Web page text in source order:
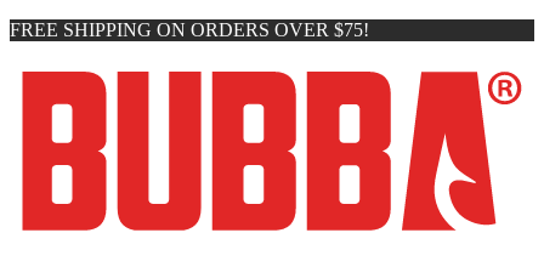
FREE SHIPPING ON ORDERS OVER $75!